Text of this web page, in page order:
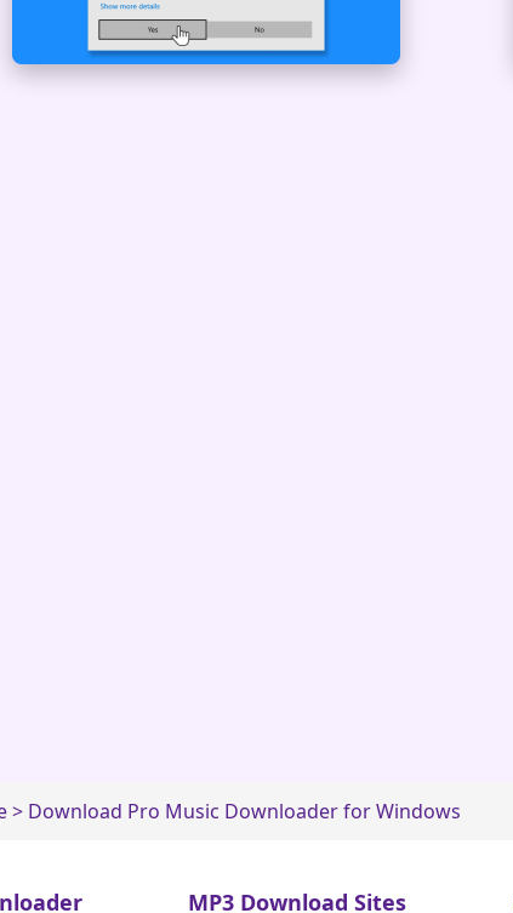
> Download Pro Music Downloader for Windows
MP3 Download Sites